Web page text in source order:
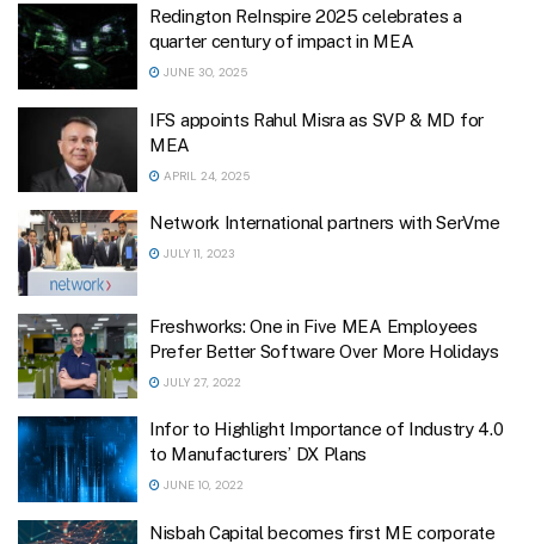
Redington ReInspire 2025 celebrates a
quarter century of impact in MEA
JUNE 30, 2025
IFS appoints Rahul Misra as SVP & MD for
MEA
APRIL 24, 2025
Network International partners with SerVme
JULY 11, 2023
Freshworks: One in Five MEA Employees
Prefer Better Software Over More Holidays
JULY 27, 2022
Infor to Highlight Importance of Industry 4.0
to Manufacturers’ DX Plans
JUNE 10, 2022
Nisbah Capital becomes first ME corporate